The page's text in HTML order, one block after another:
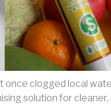
once clogged local
solution for